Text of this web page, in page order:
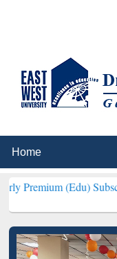
(Edu) Subscription